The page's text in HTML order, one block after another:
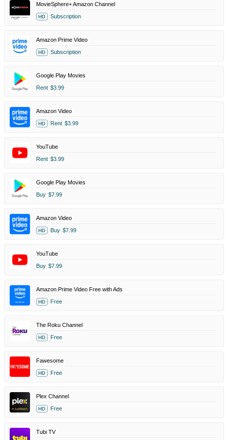
MovieSphere+ Amazon Channel
HD Subscription
Amazon Prime Video
HD Subscription
Google Play Movies
Rent $3.99
Amazon Video
HD Rent $3.99
YouTube
Rent $3.99
Google Play Movies
Buy $7.99
Amazon Video
HD Buy $7.99
YouTube
Buy $7.99
Amazon Prime Video Free with Ads
HD Free
The Roku Channel
HD Free
Fawesome
HD Free
Plex Channel
HD Free
Tubi TV